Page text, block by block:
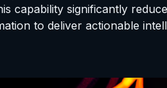
capability significantly
to deliver actionable